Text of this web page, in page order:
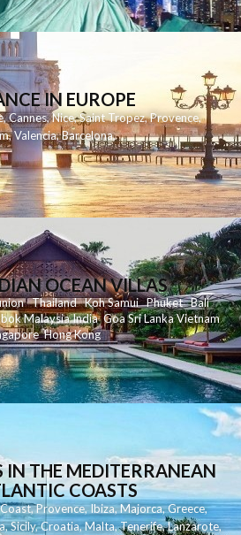
IN EUROPE
,Cannes,Nice,Saint Tropez,Provence,
,Valencia,Barcelona,
OCEAN VILLAS
Thailand KohSamui Phuket Bali
MalaysiaIndia Goa Sri LankaVietnam
Hong Kong
IN THE MEDITERRANEAN
COASTS
,Provence,Ibiza,Majorca,Greece,
,Sicily,Croatia,Malta,Tenerife,Lanzarote,